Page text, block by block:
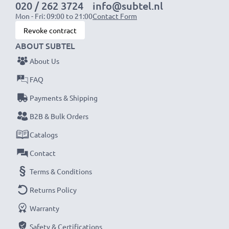
020 / 262 3724
Mon - Fri: 09:00 to 21:00
info@subtel.nl
Contact Form
Revoke contract
ABOUT SUBTEL
About Us
FAQ
Payments & Shipping
B2B & Bulk Orders
Catalogs
Contact
Terms & Conditions
Returns Policy
Warranty
Safety & Certifications